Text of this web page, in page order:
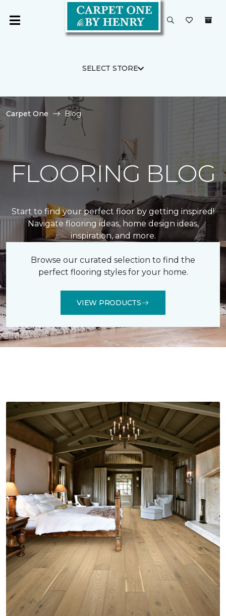
SELECT STORE
Carpet One Blog
FLOORING BLOG
Start to find your perfect floor by getting inspired!
Navigate flooring ideas, home design ideas,
inspiration, and more.
Browse our curated selection to find the
perfect flooring styles for your home.
VIEW PRODUCTS